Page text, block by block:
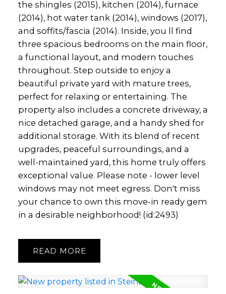
the shingles (2015), kitchen (2014), furnace
(2014), hot water tank (2014), windows (2017),
and soffits/fascia (2014). Inside, you ll find
three spacious bedrooms on the main floor,
a functional layout, and modern touches
throughout. Step outside to enjoy a
beautiful private yard with mature trees,
perfect for relaxing or entertaining. The
property also includes a concrete driveway, a
nice detached garage, and a handy shed for
additional storage. With its blend of recent
upgrades, peaceful surroundings, and a
well-maintained yard, this home truly offers
exceptional value. Please note - lower level
windows may not meet egress. Don't miss
your chance to own this move-in ready gem
in a desirable neighborhood! (id:2493)
READ